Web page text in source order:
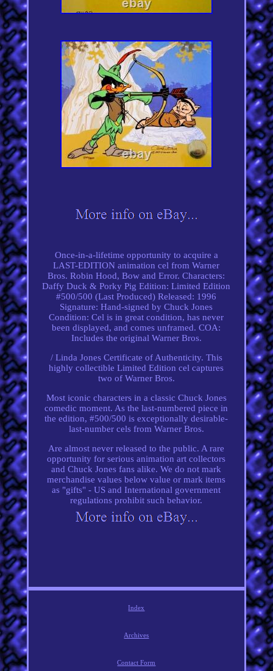
Once-in-a-lifetime opportunity to acquire a
LAST-EDITION animation cel from Warner
Bros. Robin Hood, Bow and Error. Characters:
Daffy Duck & Porky Pig Edition: Limited Edition
#500/500 (Last Produced) Released: 1996
Signature: Hand-signed by Chuck Jones
Condition: Cel is in great condition, has never
been displayed, and comes unframed. COA:
Includes the original Warner Bros.
/ Linda Jones Certificate of Authenticity. This
highly collectible Limited Edition cel captures
two of Warner Bros.
Most iconic characters in a classic Chuck Jones
comedic moment. As the last-numbered piece in
the edition, #500/500 is exceptionally desirable-
last-number cels from Warner Bros.
Are almost never released to the public. A rare
opportunity for serious animation art collectors
and Chuck Jones fans alike. We do not mark
merchandise values below value or mark items
as "gifts" - US and International government
regulations prohibit such behavior.
Index
Archives
Contact Form